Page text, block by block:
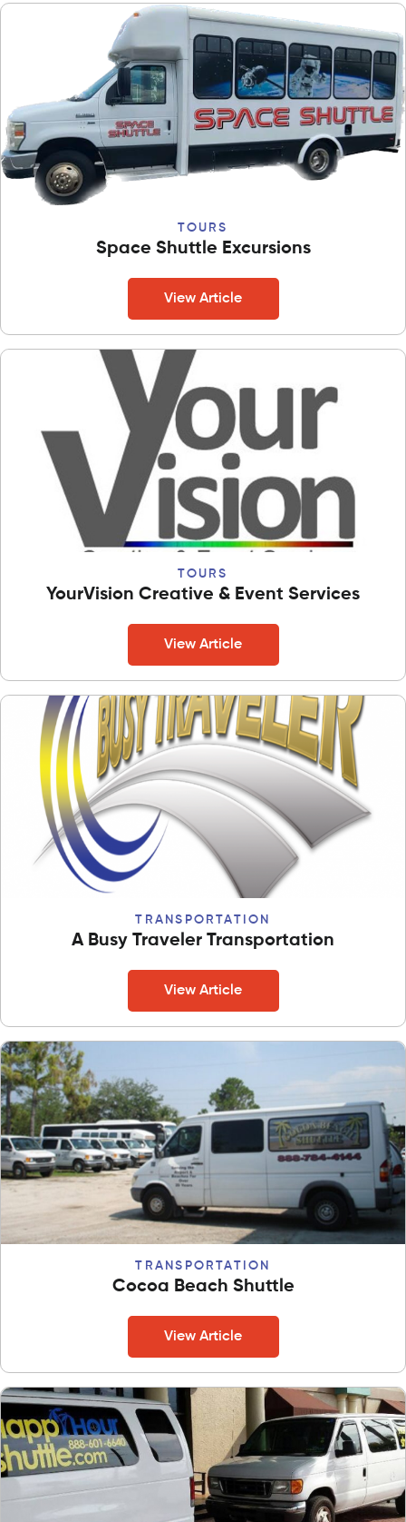
TOURS
Space Shuttle Excursions
View Article
TOURS
YourVision Creative & Event Services
View Article
TRANSPORTATION
A Busy Traveler Transportation
View Article
TRANSPORTATION
Cocoa Beach Shuttle
View Article